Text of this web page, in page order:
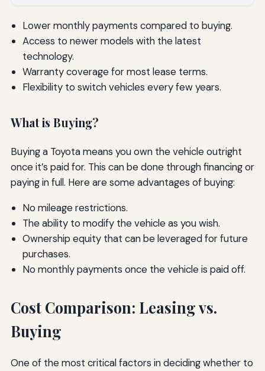
Lower monthly payments compared to buying.
Access to newer models with the latest
technology.
Warranty coverage for most lease terms.
Flexibility to switch vehicles every few years.
What is Buying?
Buying a Toyota means you own the vehicle outright
once it’s paid for. This can be done through financing or
paying in full. Here are some advantages of buying:
No mileage restrictions.
The ability to modify the vehicle as you wish.
Ownership equity that can be leveraged for future
purchases.
No monthly payments once the vehicle is paid off.
Cost Comparison: Leasing vs.
Buying
One of the most critical factors in deciding whether to